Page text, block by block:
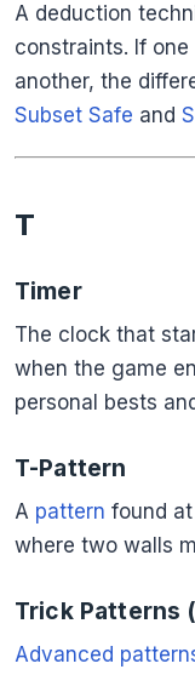
A deduction
constraints. If
another, the
Subset Safe and
T
Timer
The clock that
when the game
personal bests
T-Pattern
A pattern found
where two walls
Trick Patterns
Advanced